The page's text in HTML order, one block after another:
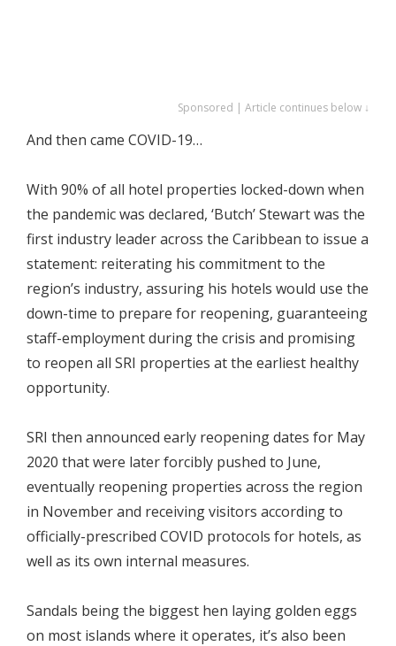
Sponsored | Article continues below ↓
And then came COVID-19…
With 90% of all hotel properties locked-down when
the pandemic was declared, ‘Butch’ Stewart was the
first industry leader across the Caribbean to issue a
statement: reiterating his commitment to the
region’s industry, assuring his hotels would use the
down-time to prepare for reopening, guaranteeing
staff-employment during the crisis and promising
to reopen all SRI properties at the earliest healthy
opportunity.
SRI then announced early reopening dates for May
2020 that were later forcibly pushed to June,
eventually reopening properties across the region
in November and receiving visitors according to
officially-prescribed COVID protocols for hotels, as
well as its own internal measures.
Sandals being the biggest hen laying golden eggs
on most islands where it operates, it’s also been